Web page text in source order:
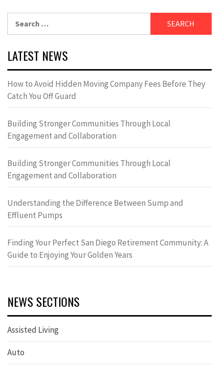
LATEST NEWS
How to Avoid Hidden Moving Company Fees Before They
Catch You Off Guard
Building Stronger Communities Through Local
Engagement and Collaboration
Building Stronger Communities Through Local
Engagement and Collaboration
Understanding the Difference Between Sump and
Effluent Pumps
Finding Your Perfect San Diego Retirement Community: A
Guide to Enjoying Your Golden Years
NEWS SECTIONS
Assisted Living
Auto